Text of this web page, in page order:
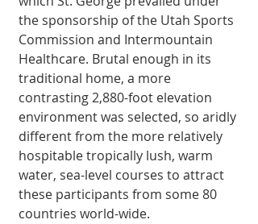
the sponsorship of the Utah Sports
Commission and Intermountain
Healthcare. Brutal enough in its
traditional home, a more
contrasting 2,880-foot elevation
environment was selected, so aridly
different from the more relatively
hospitable tropically lush, warm
water, sea-level courses to attract
these participants from some 80
countries world-wide.